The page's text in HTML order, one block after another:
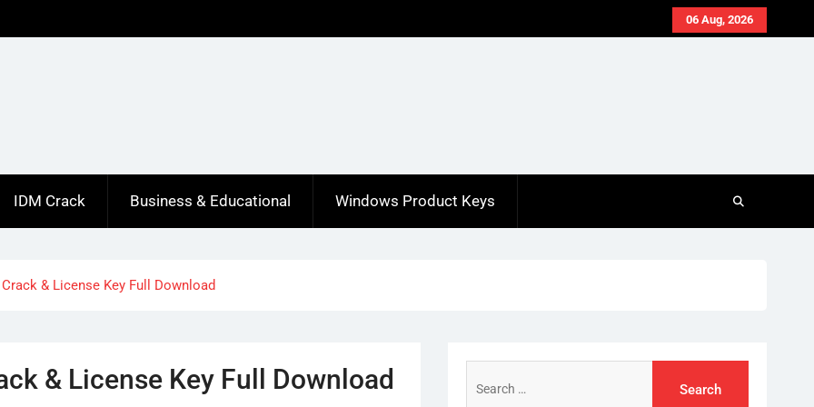
06 Aug, 2026
IDM Crack Business & Educational Windows Product Keys
& License Key Full Download
& License Key Full Download
for: